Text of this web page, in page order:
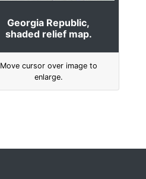
Georgia Republic,
shaded relief map.
Move cursor over image to
enlarge.